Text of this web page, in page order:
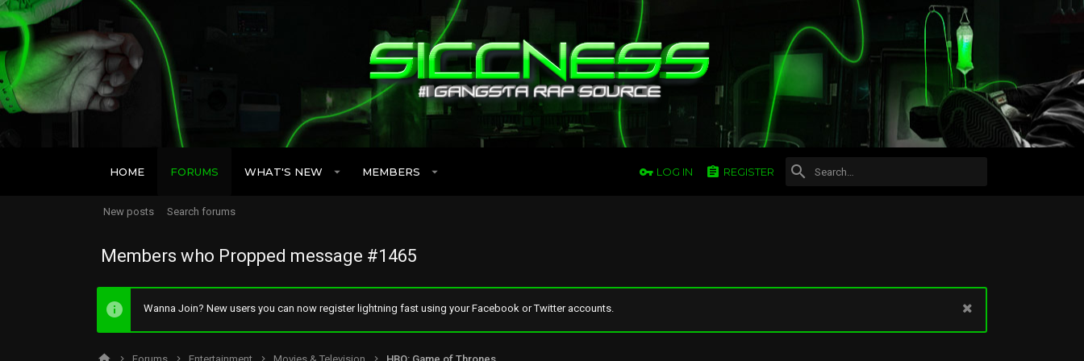
HOME FORUMS WHAT'S NEW MEMBERS LOG IN REGISTER
New posts Search forums
Members who Propped message #1465
Wanna Join? New users you can now register lightning fast using your Facebook or Twitter accounts.
Forums Entertainment Movies & Television HBO: Game of Thrones